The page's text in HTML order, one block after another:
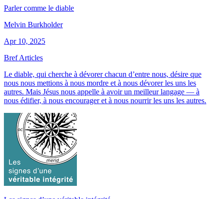
Parler comme le diable
Melvin Burkholder
Apr 10, 2025
Bref Articles
Le diable, qui cherche à dévorer chacun d’entre nous, désire que
nous nous mettions à nous mordre et à nous dévorer les uns les
autres. Mais Jésus nous appelle à avoir un meilleur langage — à
nous édifier, à nous encourager et à nous nourrir les uns les autres.